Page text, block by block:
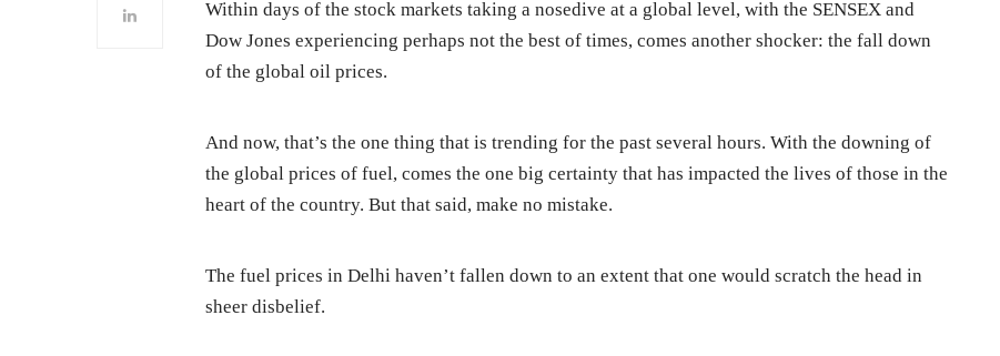
Within days of the stock markets taking a nosedive at a global level, with the SENSEX and
Dow Jones experiencing perhaps not the best of times, comes another shocker: the fall down
of the global oil prices.
And now, that’s the one thing that is trending for the past several hours. With the downing of
the global prices of fuel, comes the one big certainty that has impacted the lives of those in the
heart of the country. But that said, make no mistake.
The fuel prices in Delhi haven’t fallen down to an extent that one would scratch the head in
sheer disbelief.